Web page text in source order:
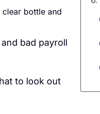
and bad payroll
to look out